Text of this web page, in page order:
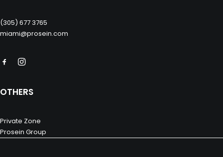
(305) 677 3765
miami@prosein.com
OTHERS
Private Zone
Prosein Group